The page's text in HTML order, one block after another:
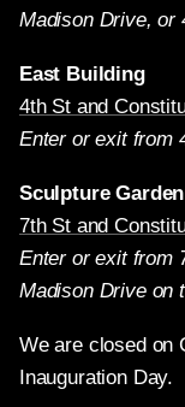
Madison Drive, or
East Building
4th St and
Enter or exit from
Sculpture Garden
7th St and
Enter or exit from
Madison Drive on
We are closed on
Inauguration Day.